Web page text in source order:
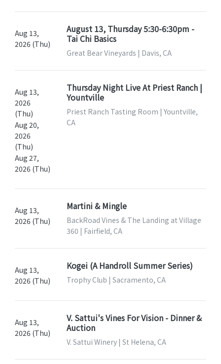
Aug 13,
2026 (Thu)
August 13, Thursday 5:30-6:30pm -
Tai Chi Basics
Great Bear Vineyards | Davis, CA
Aug 13,
2026
(Thu)
Aug 20,
2026
(Thu)
Aug 27,
2026 (Thu)
Thursday Night Live At Priest Ranch |
Yountville
Priest Ranch Tasting Room | Yountville,
CA
Aug 13,
2026 (Thu)
Martini & Mingle
BackRoad Vines & The Landing at Village
360 | Fairfield, CA
Aug 13,
2026 (Thu)
Kogei (A Handroll Summer Series)
Trophy Club | Sacramento, CA
Aug 13,
2026 (Thu)
V. Sattui's Vines For Vision - Dinner &
Auction
V. Sattui Winery | St Helena, CA